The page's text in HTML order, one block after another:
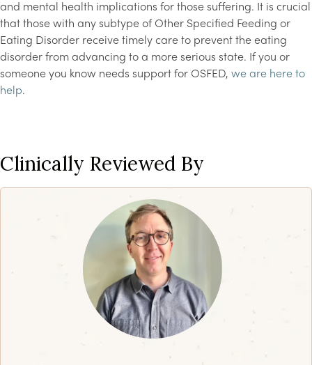
and mental health implications for those suffering. It is crucial
that those with any subtype of Other Specified Feeding or
Eating Disorder receive timely care to prevent the eating
disorder from advancing to a more serious state. If you or
someone you know needs support for OSFED, we are here to
help.
Clinically Reviewed By